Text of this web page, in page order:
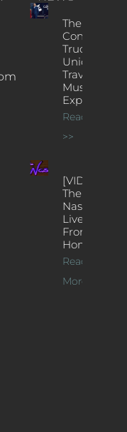
The
Concert
Truck: A
Unique
Traveling
Music
Experience
Read More
>>
[VIDEOS]
The
Nash’s
Live Jazz
From
Home
Read
More >>